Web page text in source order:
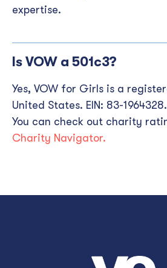
expertise.
Is VOW a 501c3?
Yes, VOW for Girls is a
United States. EIN: 83-1964328.
You can check out charity
Charity Navigator.